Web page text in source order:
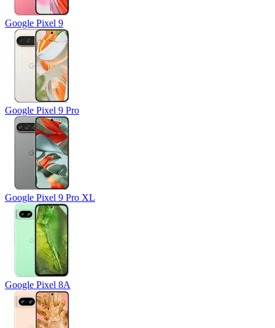
Google Pixel 9
Google Pixel 9 Pro
Google Pixel 9 Pro XL
Google Pixel 8A